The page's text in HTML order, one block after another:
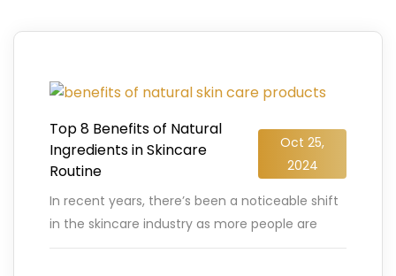
Top 8 Benefits of Natural
Ingredients in Skincare
Routine
Oct 25,
2024
In recent years, there’s been a noticeable shift
in the skincare industry as more people are
embracing the power of natural ingredients.